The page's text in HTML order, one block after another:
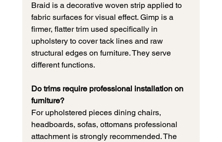
Braid is a decorative woven strip applied to
fabric surfaces for visual effect. Gimp is a
firmer, flatter trim used specifically in
upholstery to cover tack lines and raw
structural edges on furniture. They serve
different functions.
Do trims require professional installation on
furniture?
For upholstered pieces dining chairs,
headboards, sofas, ottomans professional
attachment is strongly recommended. The